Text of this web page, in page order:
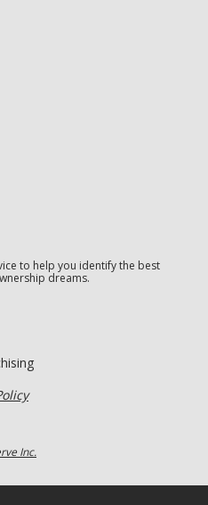
to help you identify the best
dreams.
Inc.